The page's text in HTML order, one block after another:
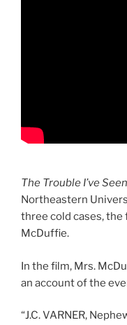
The Trouble I’ve Seen
Northeastern
three cold cases,
McDuffie.
In the film, Mrs.
an account of the
“J.C. VARNER,